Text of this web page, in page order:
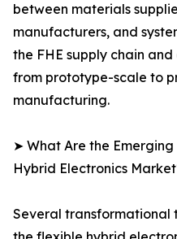
between materials
manufacturers, and
the FHE supply chain
from prototype-scale to
manufacturing.
➤ What Are the
Hybrid Electronics
Several transformational